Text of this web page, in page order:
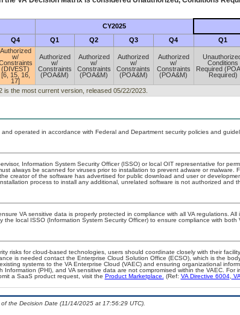
CY2025
Q4 Q1 Q2 Q3 Q4 Q1
Authorized
w/
(DIVEST)
[6, 15, 16,
17]
Authorized
w/
Constraints
(POA&M)
Authorized
w/
Constraints
(POA&M)
Authorized
w/
Constraints
(POA&M)
Authorized
w/
Constraints
(POA&M)
Conditions
Required
Required)
is the most current version, released 05/22/2023.
operated in accordance with Federal and Department security policies and
Information System Security Officer (ISSO) or local OIT representative for
always be scanned for viruses prior to installation to prevent adware or malware.
creator of the software has advertised for public download and user or
process to install any additional, unrelated software is not authorized and
VA sensitive data is properly protected in compliance with all VA regulations.
the local ISSO (Information System Security Officer) to ensure compliance with both
risks for cloud-based technologies, users should coordinate closely with their
is needed contact the Enterprise Cloud Solution Office (ECSO), which is the
systems to the VA Enterprise Cloud (VAEC) and ensuring organizational
Information (PHI), and VA sensitive data are not compromised within the VAEC. For
a SaaS product request, visit the Product Marketplace. (Ref: VA Directive 6004,
the Decision Date (11/14/2025 at 17:56:29 UTC).